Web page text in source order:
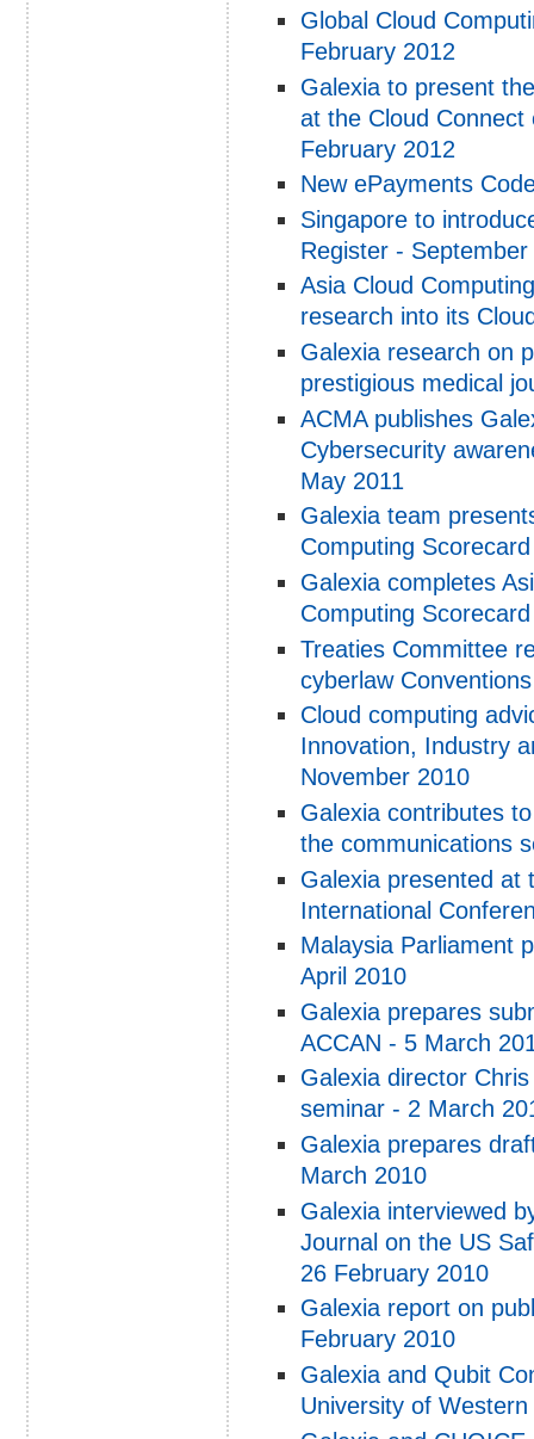
Global Cloud
February 2012
Galexia to present
at the Cloud
February 2012
New ePayments
Singapore to
Register - September
Asia Cloud
research into its
Galexia research on
prestigious medical
ACMA publishes
Cybersecurity
May 2011
Galexia team
Computing
Galexia completes
Computing
Treaties Committee
cyberlaw
Cloud computing
Innovation, Industry
November 2010
Galexia contributes
the communications
Galexia presented at
International
Malaysia Parliament
April 2010
Galexia prepares
ACCAN - 5 March
Galexia director
seminar - 2 March
Galexia prepares
March 2010
Galexia interviewed
Journal on the US
26 February 2010
Galexia report on
February 2010
Galexia and Qubit
University of